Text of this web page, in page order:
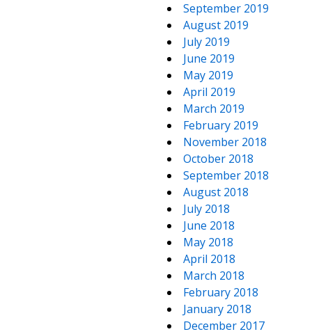
September 2019
August 2019
July 2019
June 2019
May 2019
April 2019
March 2019
February 2019
November 2018
October 2018
September 2018
August 2018
July 2018
June 2018
May 2018
April 2018
March 2018
February 2018
January 2018
December 2017